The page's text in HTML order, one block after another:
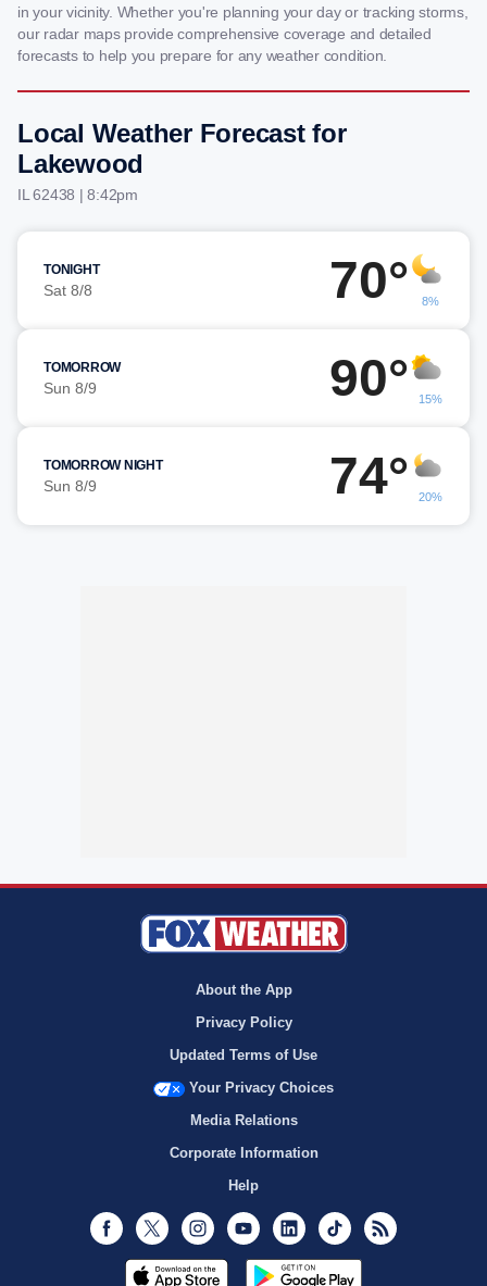
in your vicinity. Whether you're planning your day or tracking storms,
our radar maps provide comprehensive coverage and detailed
forecasts to help you prepare for any weather condition.
Local Weather Forecast for
Lakewood
IL 62438 | 8:42pm
TONIGHT
Sat 8/8 70° 8%
TOMORROW
Sun 8/9 90° 15%
TOMORROW NIGHT
Sun 8/9 74° 20%
About the App
Privacy Policy
Updated Terms of Use
Your Privacy Choices
Media Relations
Corporate Information
Help
Facebook
Twitter InstagramYoutubeLinkedInTikTok